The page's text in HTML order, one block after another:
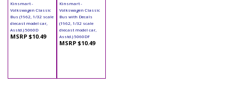
Kinsmart -
Volkswagen Classic
Bus (1962, 1/32 scale
diecast model car,
Asstd.) 5060D
MSRP $10.49
Kinsmart -
Volkswagen Classic
Bus with Decals
(1962, 1/32 scale
diecast model car,
Asstd.) 5060DF
MSRP $10.49